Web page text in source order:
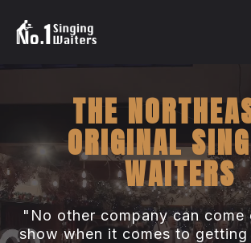
THE
ORIGINAL
WAITERS
"No other company can come
show when it comes to